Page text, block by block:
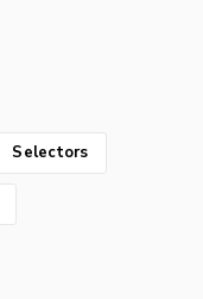
Selectors